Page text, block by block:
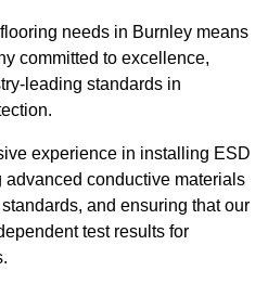
needs in Burnley means
committed to excellence,
leading standards in
experience in installing ESD
conductive materials
and ensuring that our
test results for